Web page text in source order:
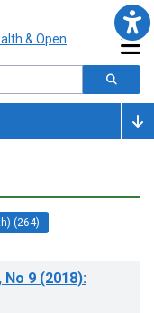
(264)
, No 9 (2018):